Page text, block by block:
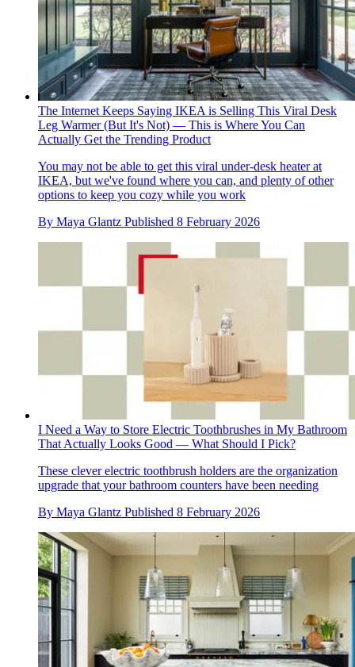
The Internet Keeps Saying IKEA is Selling This Viral Desk
Leg Warmer (But It's Not) — This is Where You Can
Actually Get the Trending Product
You may not be able to get this viral under-desk heater at
IKEA, but we've found where you can, and plenty of other
options to keep you cozy while you work
By Maya Glantz Published 8 February 2026
I Need a Way to Store Electric Toothbrushes in My Bathroom
That Actually Looks Good — What Should I Pick?
These clever electric toothbrush holders are the organization
upgrade that your bathroom counters have been needing
By Maya Glantz Published 8 February 2026